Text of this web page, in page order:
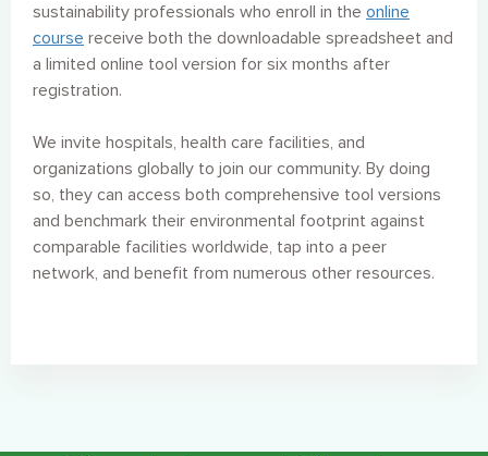
sustainability professionals who enroll in the online
course receive both the downloadable spreadsheet and
a limited online tool version for six months after
registration.
We invite hospitals, health care facilities, and
organizations globally to join our community. By doing
so, they can access both comprehensive tool versions
and benchmark their environmental footprint against
comparable facilities worldwide, tap into a peer
network, and benefit from numerous other resources.